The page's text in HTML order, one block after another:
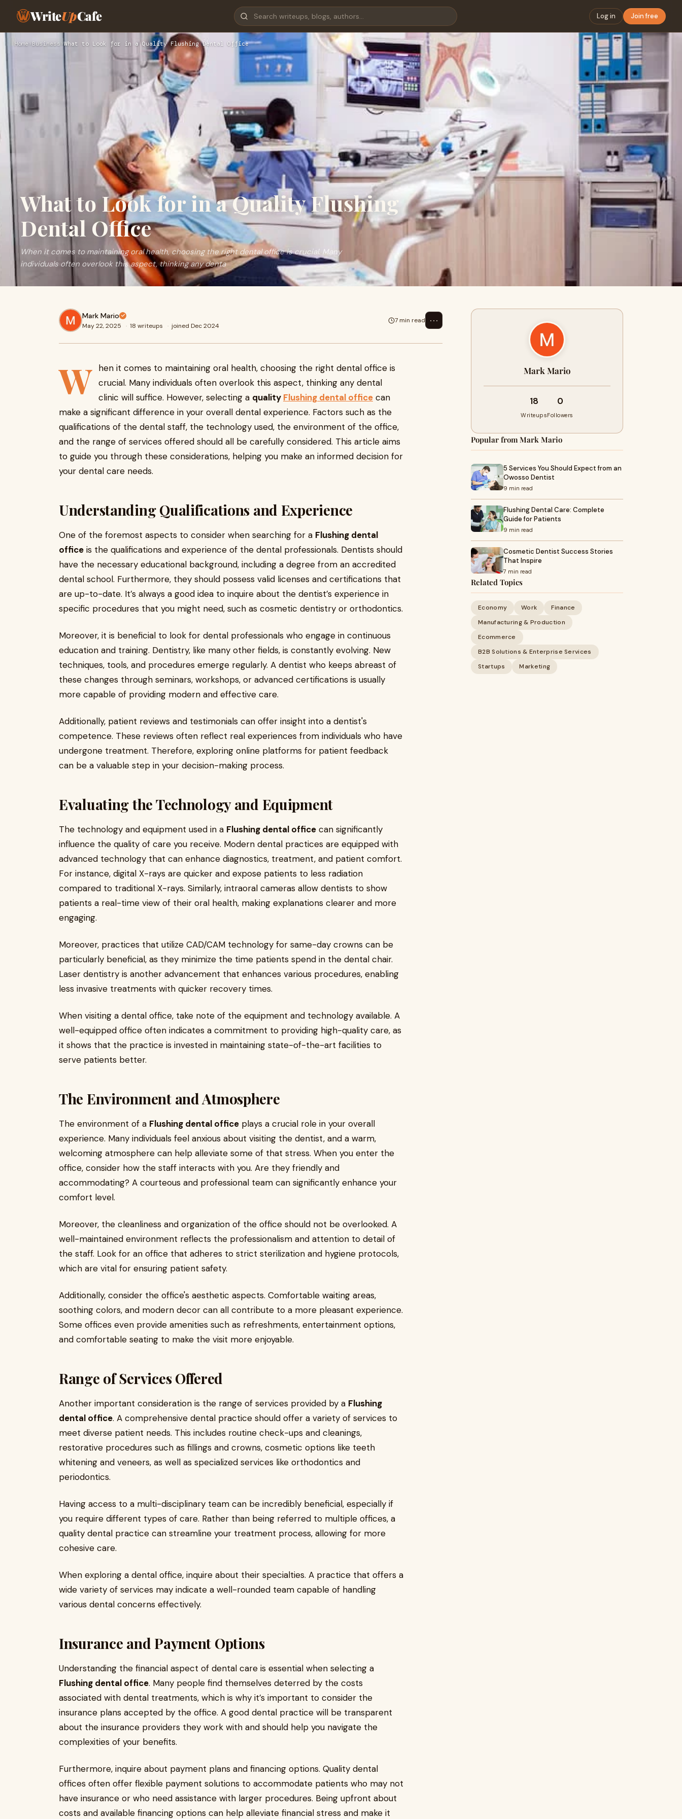
WriteUpCafe Log in Join free
Home›Business ›What to Look for in a Quality Flushing Dental Office
What to Look for in a Quality Flushing
Dental Office
When it comes to maintaining oral health, choosing the right dental office is crucial. Many
individuals often overlook this aspect, thinking any denta
Mark Mario
May 22, 2025 · 18 writeups · joined Dec 2024
7 min read ⋯
W hen it comes to maintaining oral health, choosing the right dental office is
crucial. Many individuals often overlook this aspect, thinking any dental
clinic will suffice. However, selecting a quality Flushing dental office can
make a significant difference in your overall dental experience. Factors such as the
qualifications of the dental staff, the technology used, the environment of the office,
and the range of services offered should all be carefully considered. This article aims
to guide you through these considerations, helping you make an informed decision for
your dental care needs.
Understanding Qualifications and Experience
One of the foremost aspects to consider when searching for a Flushing dental
office is the qualifications and experience of the dental professionals. Dentists should
have the necessary educational background, including a degree from an accredited
dental school. Furthermore, they should possess valid licenses and certifications that
are up-to-date. It’s always a good idea to inquire about the dentist’s experience in
specific procedures that you might need, such as cosmetic dentistry or orthodontics.
Moreover, it is beneficial to look for dental professionals who engage in continuous
education and training. Dentistry, like many other fields, is constantly evolving. New
techniques, tools, and procedures emerge regularly. A dentist who keeps abreast of
these changes through seminars, workshops, or advanced certifications is usually
more capable of providing modern and effective care.
Additionally, patient reviews and testimonials can offer insight into a dentist's
competence. These reviews often reflect real experiences from individuals who have
undergone treatment. Therefore, exploring online platforms for patient feedback
can be a valuable step in your decision-making process.
Evaluating the Technology and Equipment
The technology and equipment used in a Flushing dental office can significantly
influence the quality of care you receive. Modern dental practices are equipped with
advanced technology that can enhance diagnostics, treatment, and patient comfort.
For instance, digital X-rays are quicker and expose patients to less radiation
compared to traditional X-rays. Similarly, intraoral cameras allow dentists to show
patients a real-time view of their oral health, making explanations clearer and more
engaging.
Moreover, practices that utilize CAD/CAM technology for same-day crowns can be
particularly beneficial, as they minimize the time patients spend in the dental chair.
Laser dentistry is another advancement that enhances various procedures, enabling
less invasive treatments with quicker recovery times.
When visiting a dental office, take note of the equipment and technology available. A
well-equipped office often indicates a commitment to providing high-quality care, as
it shows that the practice is invested in maintaining state-of-the-art facilities to
serve patients better.
The Environment and Atmosphere
The environment of a Flushing dental office plays a crucial role in your overall
experience. Many individuals feel anxious about visiting the dentist, and a warm,
welcoming atmosphere can help alleviate some of that stress. When you enter the
office, consider how the staff interacts with you. Are they friendly and
accommodating? A courteous and professional team can significantly enhance your
comfort level.
Moreover, the cleanliness and organization of the office should not be overlooked. A
well-maintained environment reflects the professionalism and attention to detail of
the staff. Look for an office that adheres to strict sterilization and hygiene protocols,
which are vital for ensuring patient safety.
Additionally, consider the office's aesthetic aspects. Comfortable waiting areas,
soothing colors, and modern decor can all contribute to a more pleasant experience.
Some offices even provide amenities such as refreshments, entertainment options,
and comfortable seating to make the visit more enjoyable.
Range of Services Offered
Another important consideration is the range of services provided by a Flushing
dental office. A comprehensive dental practice should offer a variety of services to
meet diverse patient needs. This includes routine check-ups and cleanings,
restorative procedures such as fillings and crowns, cosmetic options like teeth
whitening and veneers, as well as specialized services like orthodontics and
periodontics.
Having access to a multi-disciplinary team can be incredibly beneficial, especially if
you require different types of care. Rather than being referred to multiple offices, a
quality dental practice can streamline your treatment process, allowing for more
cohesive care.
When exploring a dental office, inquire about their specialties. A practice that offers a
wide variety of services may indicate a well-rounded team capable of handling
various dental concerns effectively.
Insurance and Payment Options
Understanding the financial aspect of dental care is essential when selecting a
Flushing dental office. Many people find themselves deterred by the costs
associated with dental treatments, which is why it’s important to consider the
insurance plans accepted by the office. A good dental practice will be transparent
about the insurance providers they work with and should help you navigate the
complexities of your benefits.
Furthermore, inquire about payment plans and financing options. Quality dental
offices often offer flexible payment solutions to accommodate patients who may not
have insurance or who need assistance with larger procedures. Being upfront about
costs and available financing options can help alleviate financial stress and make it
Mark Mario
18
Writeups
0
Followers
Popular from Mark Mario
5 Services You Should Expect from an
Owosso Dentist
9 min read
Flushing Dental Care: Complete
Guide for Patients
9 min read
Cosmetic Dentist Success Stories
That Inspire
7 min read
Related Topics
Economy Work
Finance
Manufacturing & Production
Ecommerce
B2B Solutions & Enterprise Services
Startups
Marketing